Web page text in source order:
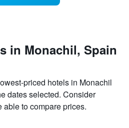
in Monachil, Spain
priced hotels in Monachil
dates selected. Consider
to compare prices.